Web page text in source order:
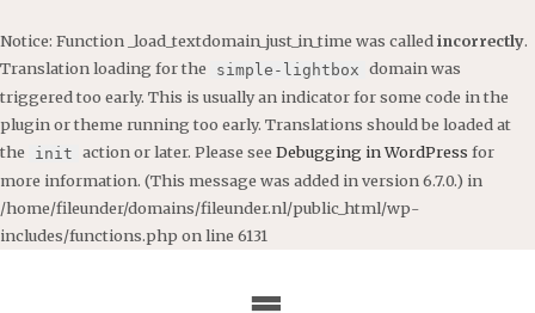
Notice: Function _load_textdomain_just_in_time was called incorrectly.
Translation loading for the
simple-lightbox domain was
triggered too early. This is usually an indicator for some code in the
plugin or theme running too early. Translations should be loaded at
the
init action or later. Please see Debugging in WordPress for
more information. (This message was added in version 6.7.0.) in
/home/fileunder/domains/fileunder.nl/public_html/wp-
includes/functions.php on line 6131